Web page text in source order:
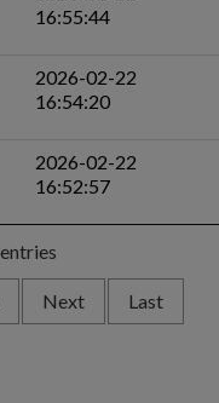
16:55:44
2026-02-22
16:54:20
2026-02-22
16:52:57
Next Last